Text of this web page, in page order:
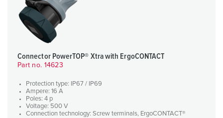
Connector PowerTOP® Xtra with ErgoCONTACT
Part no. 14623
Protection type: IP67 / IP69
Ampere: 16 A
Poles: 4 p
Voltage: 500 V
Connection technology: Screw terminals, ErgoCONTACT®